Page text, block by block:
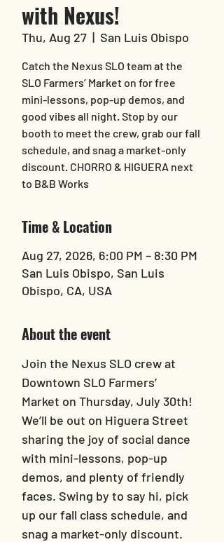
with Nexus!
Thu, Aug 27
  |
San Luis Obispo
Catch the Nexus SLO team at the
SLO Farmers’ Market on for free
mini-lessons, pop-up demos, and
good vibes all night. Stop by our
booth to meet the crew, grab our fall
schedule, and snag a market-only
discount. CHORRO & HIGUERA next
to B&B Works
Time & Location
Aug 27, 2026, 6:00 PM – 8:30 PM
San Luis Obispo, San Luis
Obispo, CA, USA
About the event
Join the Nexus SLO crew at
Downtown SLO Farmers’
Market on Thursday, July 30th!
We’ll be out on Higuera Street
sharing the joy of social dance
with mini-lessons, pop-up
demos, and plenty of friendly
faces. Swing by to say hi, pick
up our fall class schedule, and
snag a market-only discount.